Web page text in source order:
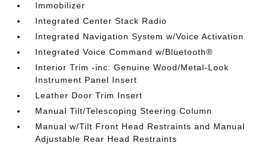
Immobilizer
Integrated Center Stack Radio
Integrated Navigation System w/Voice Activation
Integrated Voice Command w/Bluetooth®
Interior Trim -inc: Genuine Wood/Metal-Look
Instrument Panel Insert
Leather Door Trim Insert
Manual Tilt/Telescoping Steering Column
Manual w/Tilt Front Head Restraints and Manual
Adjustable Rear Head Restraints